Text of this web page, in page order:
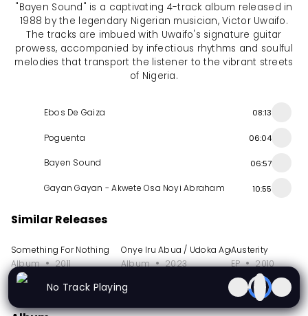
"Bayen Sound" is a captivating 4-track album released in
1988 by the legendary Nigerian musician, Victor Uwaifo.
The tracks are imbued with Uwaifo's signature guitar
prowess, accompanied by infectious rhythms and soulful
melodies that transport the listener to the vibrant streets
of Nigeria.
Ebos De Gaiza 08:13
Poguenta 06:04
Bayen Sound 06:57
Gayan Gayan - Akwete Osa Noyi Abraham 10:55
Similar Releases
Something For Nothing
Album
2011
Onye Iru Abua / Udoka Age Grade Ojoto
Album
2023
Austerity
EP
2010
More from Sir Victor Uwaifo
No Track Playing